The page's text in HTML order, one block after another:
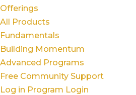
Offerings
All Products
Fundamentals
Building Momentum
Advanced Programs
Free Community Support
Log in Program Login